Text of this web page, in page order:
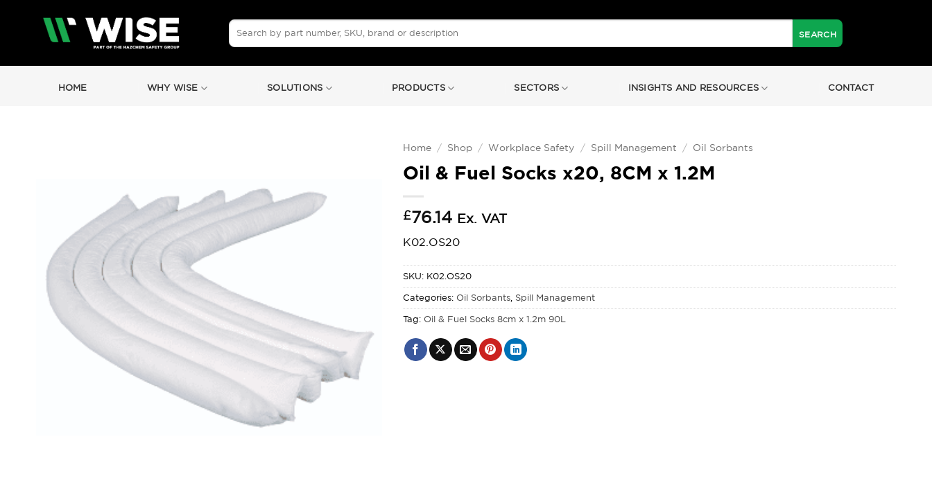
Search
for:
HOME WHY WISE SOLUTIONS PRODUCTS SECTORS INSIGHTS AND RESOURCES CONTACT
Home / Shop / Workplace Safety / Spill Management / Oil Sorbants
Oil & Fuel Socks x20, 8CM x 1.2M
£76.14 Ex. VAT
K02.OS20
SKU: K02.OS20
Categories: Oil Sorbants Spill Management
Tag: Oil & Fuel Socks 8cm x 1.2m 90L